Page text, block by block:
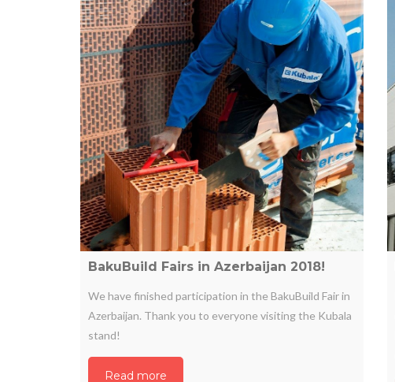
BakuBuild Fairs in Azerbaijan 2018!
We have finished participation in the BakuBuild Fair in
Azerbaijan. Thank you to everyone visiting the Kubala
stand!
Read more